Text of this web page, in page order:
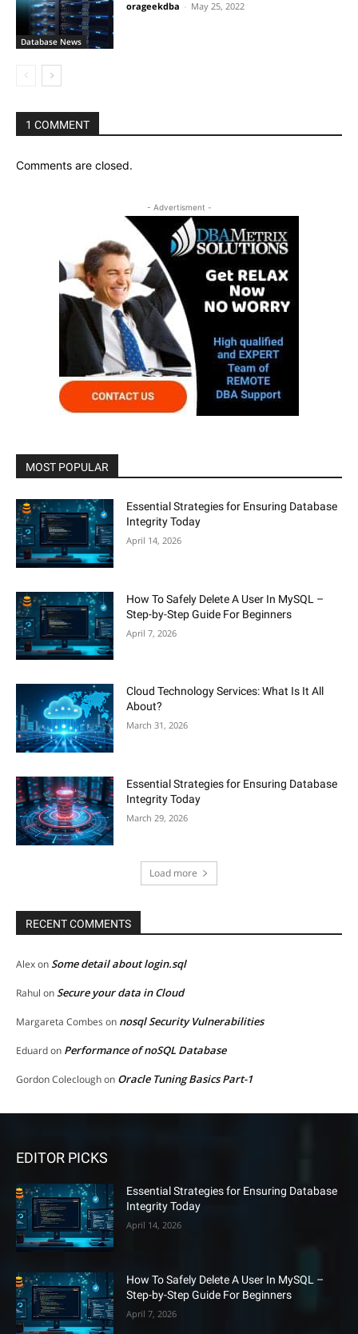
Database News
orageekdba May 25, 2022
1 COMMENT
Comments are closed.
- Advertisment -
MOST POPULAR
Essential Strategies for Ensuring Database
Integrity Today
April 14, 2026
How To Safely Delete A User In MySQL –
Step-by-Step Guide For Beginners
April 7, 2026
Cloud Technology Services: What Is It All
About?
March 31, 2026
Essential Strategies for Ensuring Database
Integrity Today
March 29, 2026
Load more
RECENT COMMENTS
AlexonSome detail about login.sql
Rahul onSecure your data in Cloud
Margareta Combes on nosql Security Vulnerabilities
Eduardon Performance of noSQL Database
Gordon Colecloughon Oracle Tuning Basics Part-1
EDITOR PICKS
Essential Strategies for Ensuring Database
Integrity Today
April 14, 2026
How To Safely Delete A User In MySQL –
Step-by-Step Guide For Beginners
April 7, 2026